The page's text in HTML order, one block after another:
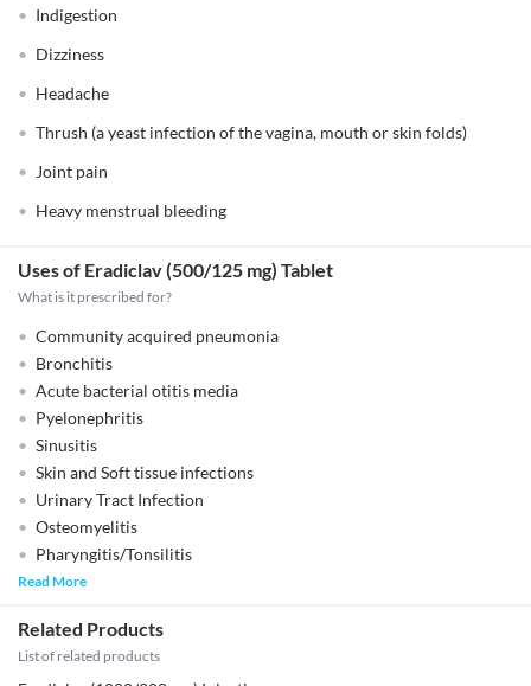
Indigestion
Dizziness
Headache
Thrush (a yeast infection of the vagina, mouth or skin folds)
Joint pain
Heavy menstrual bleeding
Uses of Eradiclav (500/125 mg) Tablet
What is it prescribed for?
Community acquired pneumonia
Bronchitis
Acute bacterial otitis media
Pyelonephritis
Sinusitis
Skin and Soft tissue infections
Urinary Tract Infection
Osteomyelitis
Pharyngitis/Tonsilitis
Read More
Related Products
List of related products